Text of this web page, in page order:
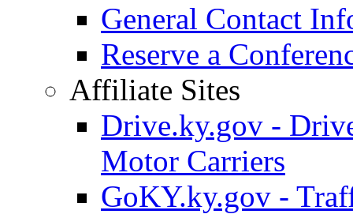
General Contact
Reserve a
Affiliate Sites
Drive.ky.gov -
Motor Carriers
GoKY.ky.gov -